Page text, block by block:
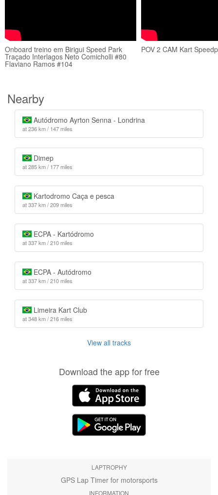
Onboard treino em Birigui Speed Park
Traçado Interlagos Neto Comicholli #80
Flaviano Ramos #104
POV 2 CAM Kart
Nearby
Autódromo Ayrton Senna - Londrina
at 236 km / 147 miles
Dimep
at 285 km / 177 miles
Kartodromo Caça e pesca
at 337 km / 209 miles
ECPA - Kartódromo
at 337 km / 210 miles
ECPA - Autódromo
at 337 km / 210 miles
Limeira Kart Club
at 348 km / 216 miles
View all tracks
Download the app for free
LAPTROPHY
GPS Lap Timer for motorsports
INFORMATION